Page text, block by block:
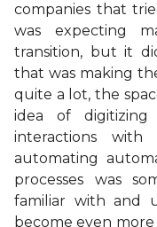
companies that
was expecting
transition, but it
that was making
quite a lot, the
idea of digitizing
interactions
automating
processes was
familiar with and
become even